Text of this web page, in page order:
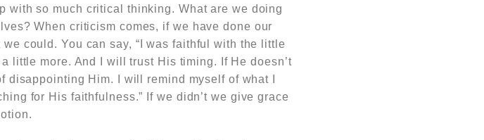
with so much critical thinking. What are we doing
When criticism comes, if we have done our
could. You can say, “I was faithful with the little
little more. And I will trust His timing. If He doesn’t
Him. I will remind myself of what I
for His faithfulness.”
If we didn’t we give grace